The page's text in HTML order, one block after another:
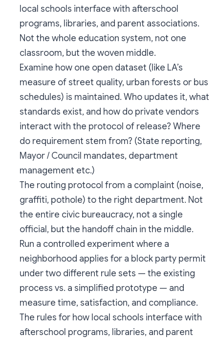
local schools interface with afterschool
programs, libraries, and parent associations.
Not the whole education system, not one
classroom, but the woven middle.
Examine how one open dataset (like LA’s
measure of street quality, urban forests or bus
schedules) is maintained. Who updates it, what
standards exist, and how do private vendors
interact with the protocol of release? Where
do requirement stem from? (State reporting,
Mayor / Council mandates, department
management etc.)
The routing protocol from a complaint (noise,
graffiti, pothole) to the right department. Not
the entire civic bureaucracy, not a single
official, but the handoff chain in the middle.
Run a controlled experiment where a
neighborhood applies for a block party permit
under two different rule sets — the existing
process vs. a simplified prototype — and
measure time, satisfaction, and compliance.
The rules for how local schools interface with
afterschool programs, libraries, and parent